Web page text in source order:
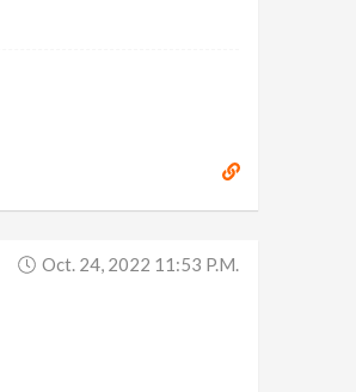
Oct. 24, 2022 11:53 P.m.